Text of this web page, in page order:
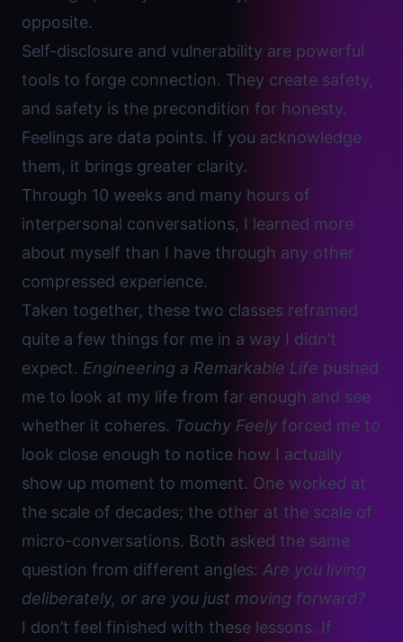
opposite.
Self-disclosure and vulnerability are powerful
tools to forge connection. They create safety,
and safety is the precondition for honesty.
Feelings are data points. If you acknowledge
them, it brings greater clarity.
Through 10 weeks and many hours of
interpersonal conversations, I learned more
about myself than I have through any other
compressed experience.
Taken together, these two classes reframed
quite a few things for me in a way I didn’t
expect. Engineering a Remarkable Life pushed
me to look at my life from far enough and see
whether it coheres. Touchy Feely forced me to
look close enough to notice how I actually
show up moment to moment. One worked at
the scale of decades; the other at the scale of
micro-conversations. Both asked the same
question from different angles: Are you living
deliberately, or are you just moving forward?
I don’t feel finished with these lessons. If